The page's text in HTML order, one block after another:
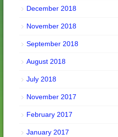
December 2018
November 2018
September 2018
August 2018
July 2018
November 2017
February 2017
January 2017